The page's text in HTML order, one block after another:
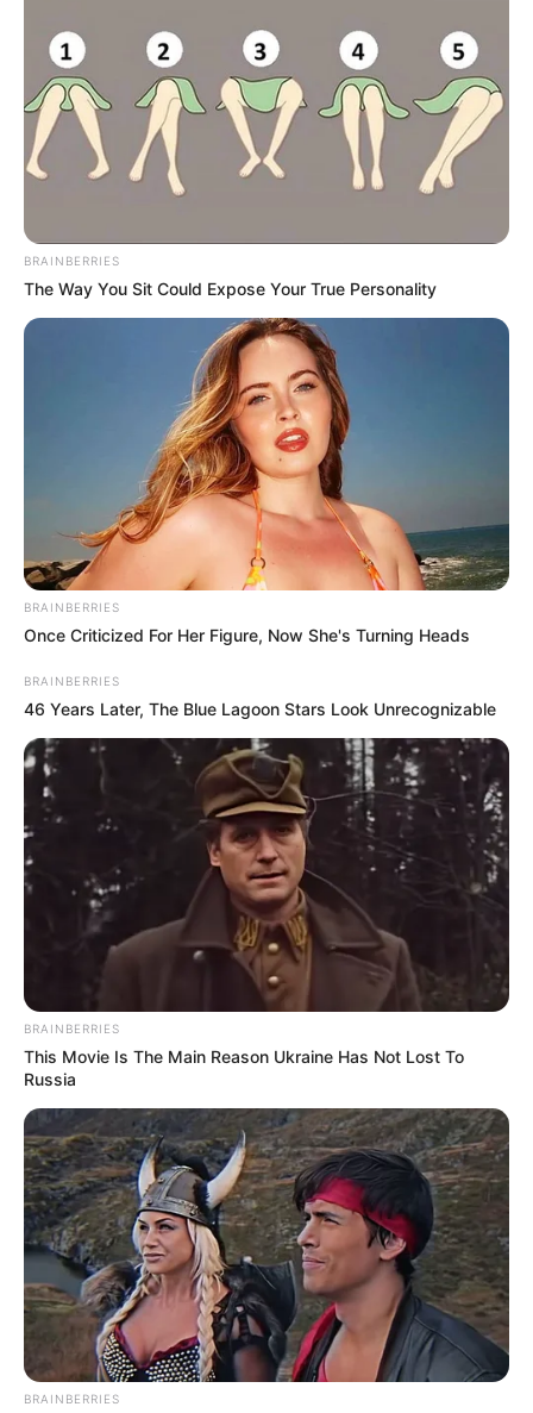
Nyugodj békében drága Edit! – írta megtörten
Réka egy korábbi Insta-történetében – szúrta ki a
Tények. Címlapkép: illusztráció!
BRAINBERRIES
The Way You Sit Could Expose Your True Personality
BRAINBERRIES
Once Criticized For Her Figure, Now She's Turning Heads
BRAINBERRIES
46 Years Later, The Blue Lagoon Stars Look Unrecognizable
BRAINBERRIES
This Movie Is The Main Reason Ukraine Has Not Lost To
Russia
BRAINBERRIES